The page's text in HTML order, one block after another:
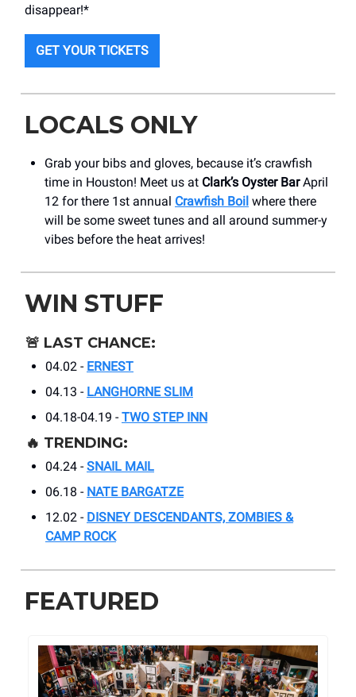
disappear!*
GET YOUR TICKETS
LOCALS ONLY
Grab your bibs and gloves, because it’s crawfish
time in Houston! Meet us at Clark’s Oyster BarApril
12 for there 1st annual Crawfish Boil where there
will be some sweet tunes and all around summer-y
vibes before the heat arrives!
WIN STUFF
🚨 LAST CHANCE:
04.02 - ERNEST
04.13 - LANGHORNE SLIM
04.18-04.19 - TWO STEP INN
🔥 TRENDING:
04.24 - SNAIL MAIL
06.18 - NATE BARGATZE
12.02 - DISNEY DESCENDANTS, ZOMBIES &
CAMP ROCK
FEATURED